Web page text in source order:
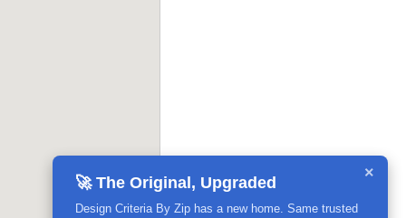
×
🚀 The Original, Upgraded
Design Criteria By Zip has a new home. Same trusted